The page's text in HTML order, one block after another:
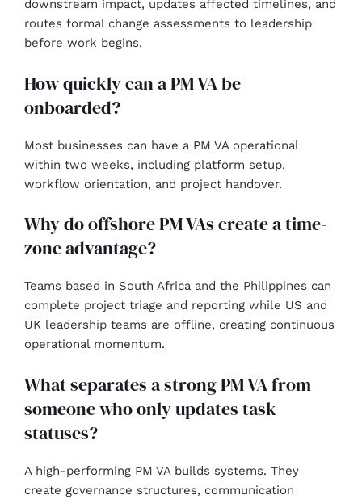
downstream impact, updates affected timelines, and
routes formal change assessments to leadership
before work begins.
How quickly can a PM VA be
onboarded?
Most businesses can have a PM VA operational
within two weeks, including platform setup,
workflow orientation, and project handover.
Why do offshore PM VAs create a time-
zone advantage?
Teams based in South Africa and the Philippines can
complete project triage and reporting while US and
UK leadership teams are offline, creating continuous
operational momentum.
What separates a strong PM VA from
someone who only updates task
statuses?
A high-performing PM VA builds systems. They
create governance structures, communication